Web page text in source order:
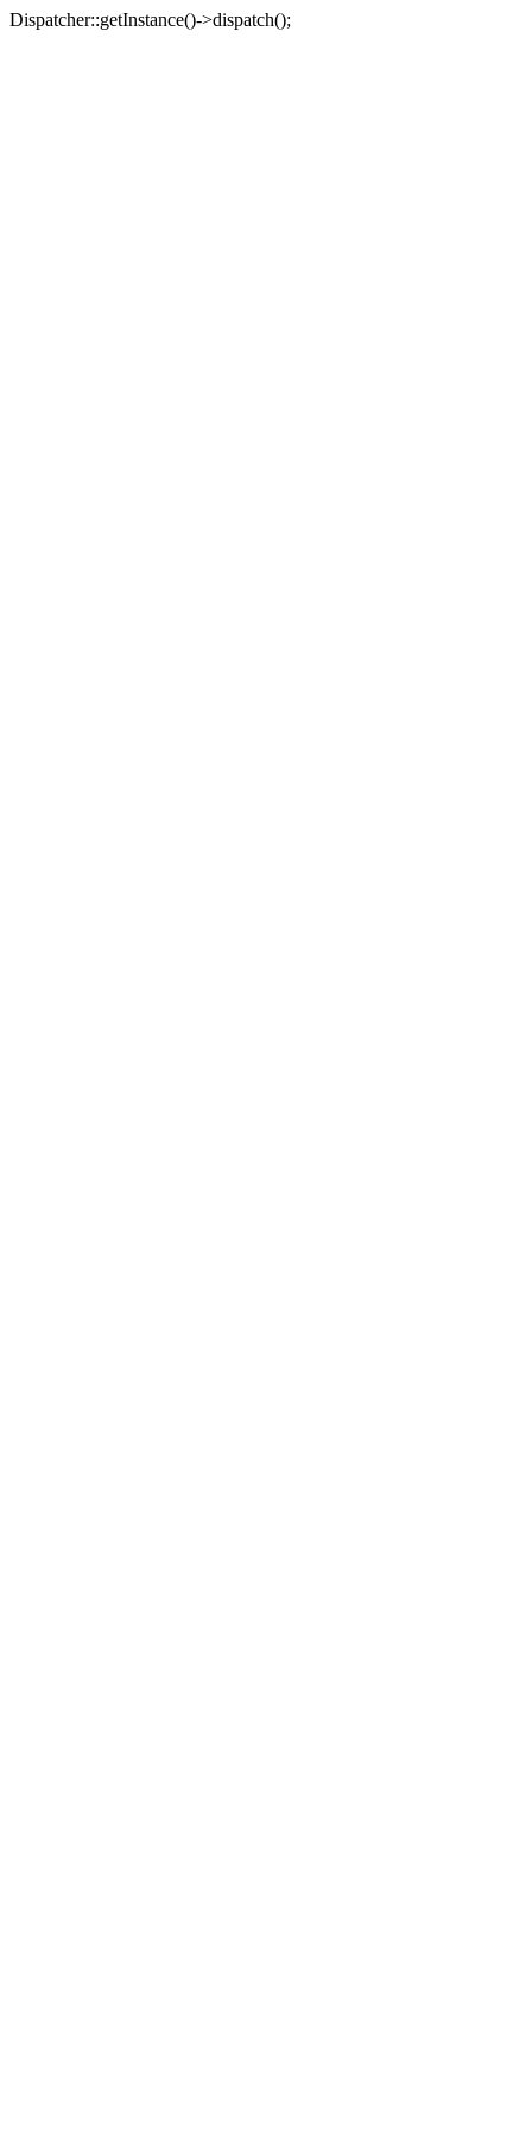
Dispatcher::getInstance()->dispatch();